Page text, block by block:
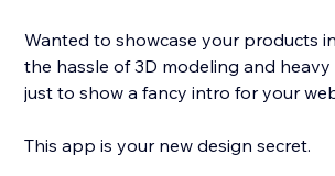
Wanted to showcase your products
the hassle of 3D modeling and
just to show a fancy intro for your
This app is your new design secret.